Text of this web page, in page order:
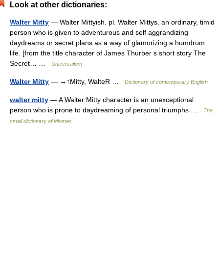
Look at other dictionaries:
Walter Mitty — Walter Mittyish. pl. Walter Mittys. an ordinary, timid
person who is given to adventurous and self aggrandizing
daydreams or secret plans as a way of glamorizing a humdrum
life. [from the title character of James Thurber s short story The
Secret… …
Universalium
Walter Mitty — →↑Mitty, WalteR … Dictionary of contemporary English
walter mitty — A Walter Mitty character is an unexceptional
person who is prone to daydreaming of personal triumphs …
The
small dictionary of idiomes